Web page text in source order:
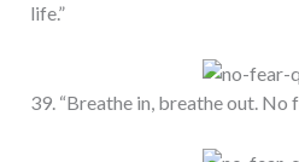
life.”
39. “Breathe in, breathe out. No